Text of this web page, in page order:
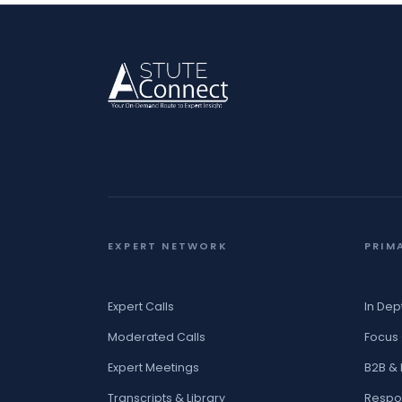
EXPERT NETWORK
Expert Calls
Moderated Calls
Expert Meetings
Transcripts & Library
In
Focus
B2B &